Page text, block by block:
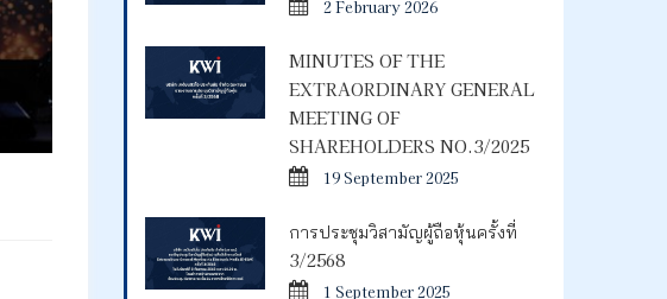
2 February 2026
MINUTES OF THE
EXTRAORDINARY GENERAL
MEETING OF
SHAREHOLDERS NO.3/2025
19 September 2025
การประชุมวิสามัญผู้ถือหุ้นครั้งที่
3/2568
1 September 2025